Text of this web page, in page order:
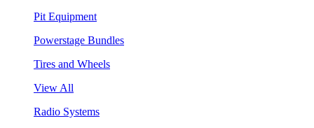
Pit Equipment
Powerstage Bundles
Tires and Wheels
View All
Radio Systems